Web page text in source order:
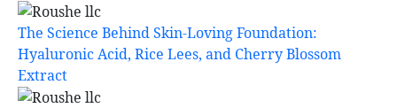
The Science Behind Skin-Loving Foundation:
Hyaluronic Acid, Rice Lees, and Cherry Blossom
Extract